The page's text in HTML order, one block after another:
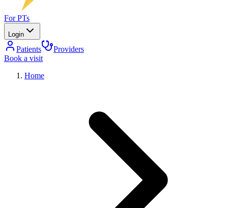
For PTs
Login
Patients
Providers
Book a visit
Home